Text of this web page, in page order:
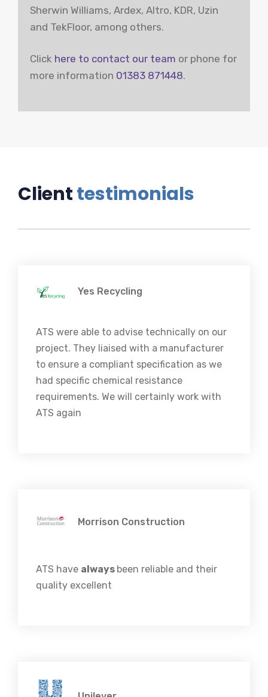
Sherwin Williams, Ardex, Altro, KDR, Uzin
and TekFloor, among others.
Click here to contact our team or phone for
more information 01383 871448.
Clienttestimonials
Yes Recycling
ATS were able to advise technically on our
project. They liaised with a manufacturer
to ensure a compliant specification as we
had specific chemical resistance
requirements. We will certainly work with
ATS again
Morrison Construction
ATS have always been reliable and their
quality excellent